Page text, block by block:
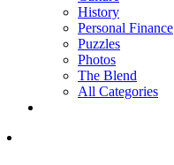
History
Personal Finance
Puzzles
Photos
The Blend
All Categories